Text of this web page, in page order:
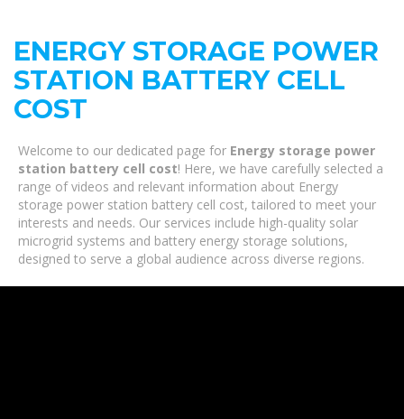
ENERGY STORAGE POWER
STATION BATTERY CELL
COST
Welcome to our dedicated page for Energy storage power
station battery cell cost! Here, we have carefully selected a
range of videos and relevant information about Energy
storage power station battery cell cost, tailored to meet your
interests and needs. Our services include high-quality solar
microgrid systems and battery energy storage solutions,
designed to serve a global audience across diverse regions.